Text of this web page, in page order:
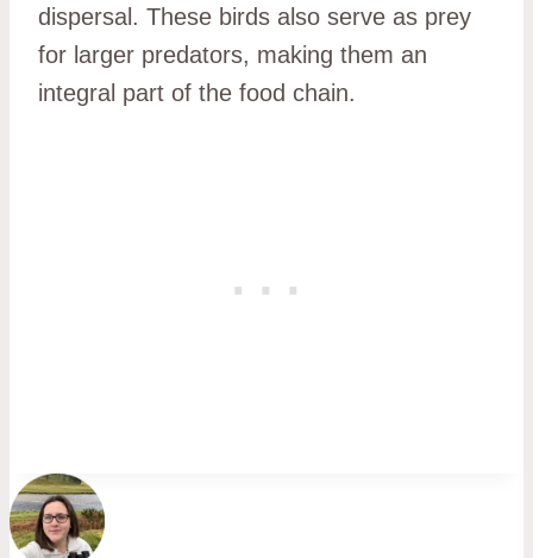
dispersal. These birds also serve as prey
for larger predators, making them an
integral part of the food chain.